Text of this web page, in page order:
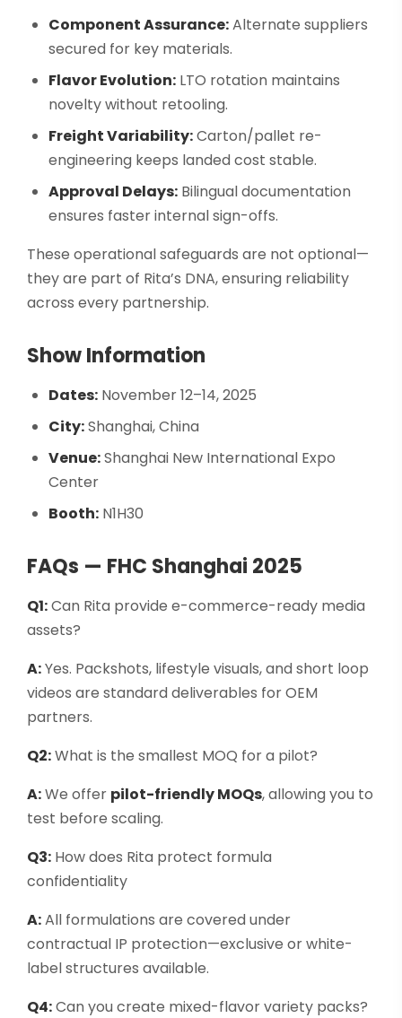
Component Assurance:Alternate suppliers
secured for key materials.
Flavor Evolution: LTO rotation maintains
novelty without retooling.
Freight Variability:Carton/pallet re-
engineering keeps landed cost stable.
Approval Delays: Bilingual documentation
ensures faster internal sign-offs.
These operational safeguards are not optional—
they are part of Rita’s DNA, ensuring reliability
across every partnership.
Show Information
Dates: November 12–14, 2025
City:Shanghai, China
Venue:Shanghai New International Expo
Center
Booth: N1H30
FAQs — FHC Shanghai 2025
Q1:Can Rita provide e-commerce-ready media
assets?
A:Yes. Packshots, lifestyle visuals, and short loop
videos are standard deliverables for OEM
partners.
Q2:What is the smallest MOQ for a pilot?
A:We offer pilot-friendly MOQs, allowing you to
test before scaling.
Q3: How does Rita protect formula
confidentiality
A:All formulations are covered under
contractual IP protection—exclusive or white-
label structures available.
Q4:Can you create mixed-flavor variety packs?